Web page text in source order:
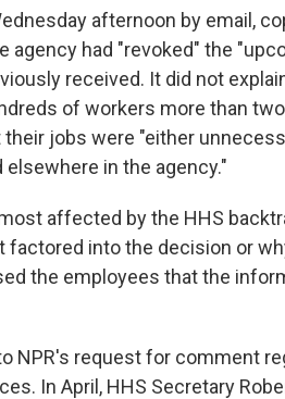
afternoon by email,
agency had "revoked" the
received. It did not
of workers more than
jobs were "either
in the agency."
affected by the HHS
factored into the decision or
the employees that the
NPR's request for comment
In April, HHS Secretary